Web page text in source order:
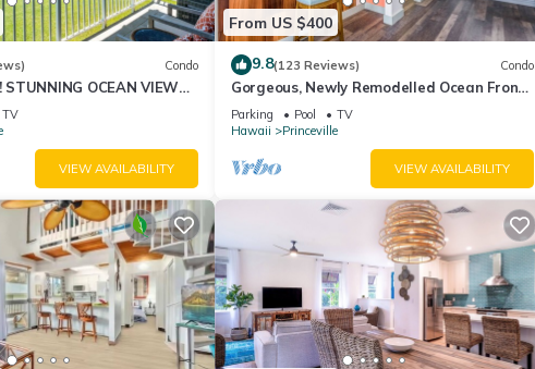
Condo
STUNNING OCEAN VIEWS
IN THIS 2BR 2BA
TV
VIEW AVAILABILITY
From US $400
9.8(123 Reviews) Condo
Gorgeous, Newly Remodelled Ocean Front
Retreat-Sea Lodge II G6
Parking Pool
TV
Hawaii
Princeville
VIEW AVAILABILITY